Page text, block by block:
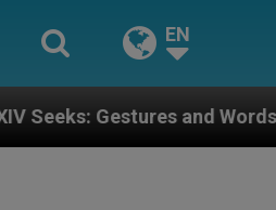
EN
Words from Bishops That